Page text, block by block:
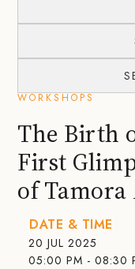
WORKSHOPS
The Birth
First
of Tamora
DATE & TIME
20 JUL 2025
05:00 PM - 08:30